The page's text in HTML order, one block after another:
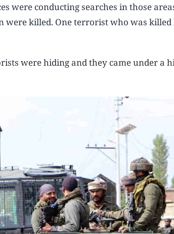
were conducting searches in those
killed. One terrorist who was
were hiding and they came under a